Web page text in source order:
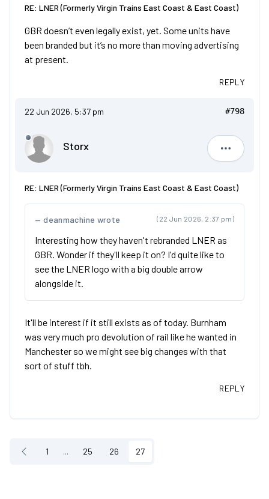
RE: LNER (Formerly Virgin Trains East Coast & East Coast)
GBR doesn’t even legally exist, yet. Some units have
been branded but it’s no more than moving advertising
at present.
REPLY
22 Jun 2026, 5:37 pm #798
Storx
Storx
RE: LNER (Formerly Virgin Trains East Coast & East Coast)
(22 Jun 2026, 2:37 pm)
deanmachine wrote
Interesting how they haven't rebranded LNER as
GBR. Wonder if they'll keep it on? I'd quite like to
see the LNER logo with a big double arrow
alongside it.
It'll be interest if it still exists as of today. Burnham
was very much pro devolution of rail like he wanted in
Manchester so we might see big changes with that
sort of stuff tbh.
REPLY
1 ... 25 26 27